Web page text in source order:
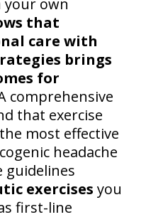
your own
that
care with
brings
for
comprehensive
that exercise
most effective
headache
guidelines
exercises you
first-line